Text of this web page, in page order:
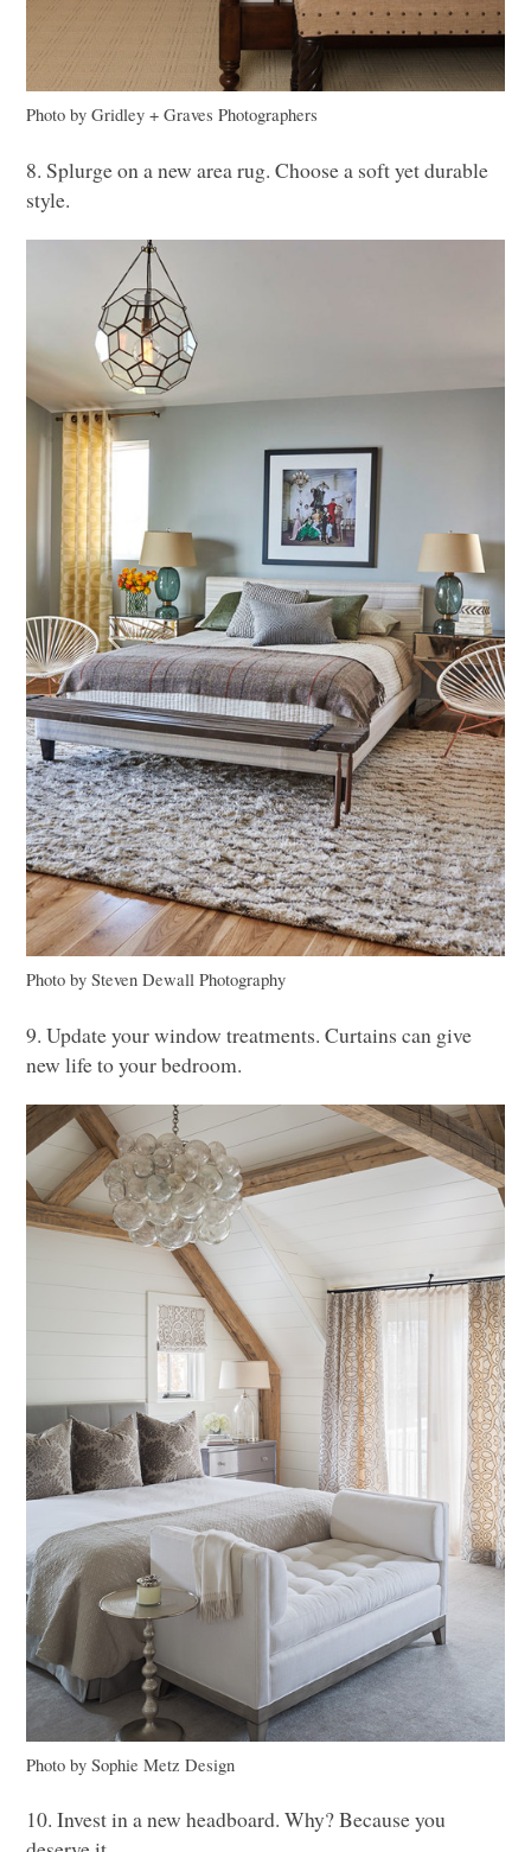
Photo by Gridley + Graves Photographers
8. Splurge on a new area rug. Choose a soft yet durable
style.
Photo by Steven Dewall Photography
9. Update your window treatments. Curtains can give
new life to your bedroom.
Photo by Sophie Metz Design
10. Invest in a new headboard. Why? Because you